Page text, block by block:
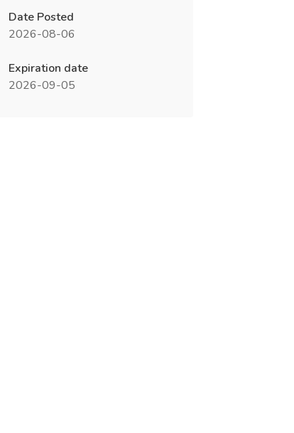
Date Posted
2026-08-06
Expiration date
2026-09-05